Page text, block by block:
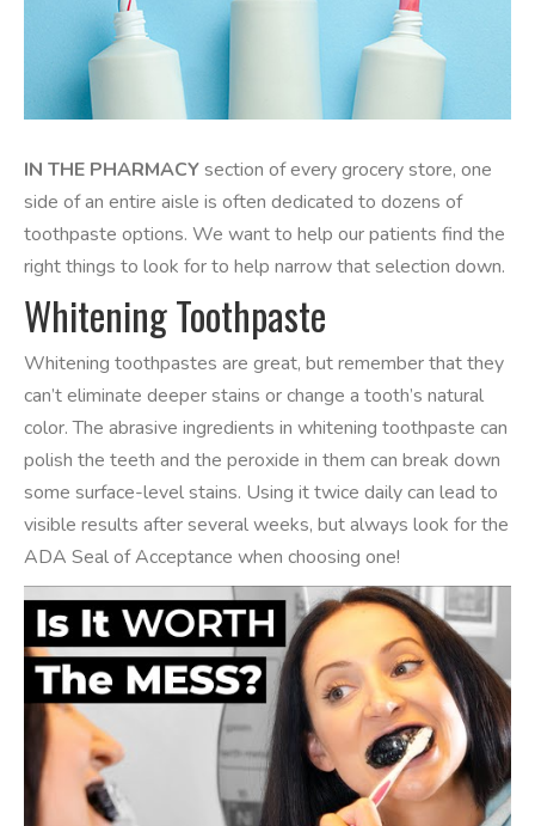
IN THE PHARMACYsection of every grocery store, one
side of an entire aisle is often dedicated to dozens of
toothpaste options. We want to help our patients find the
right things to look for to help narrow that selection down.
Whitening Toothpaste
Whitening toothpastes are great, but remember that they
can’t eliminate deeper stains or change a tooth’s natural
color. The abrasive ingredients in whitening toothpaste can
polish the teeth and the peroxide in them can break down
some surface-level stains. Using it twice daily can lead to
visible results after several weeks, but always look for the
ADA Seal of Acceptance when choosing one!